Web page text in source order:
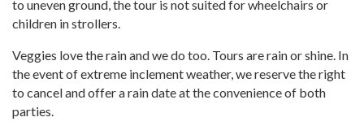
to uneven ground, the tour is not suited for wheelchairs or
children in strollers.
Veggies love the rain and we do too. Tours are rain or shine. In
the event of extreme inclement weather, we reserve the right
to cancel and offer a rain date at the convenience of both
parties.